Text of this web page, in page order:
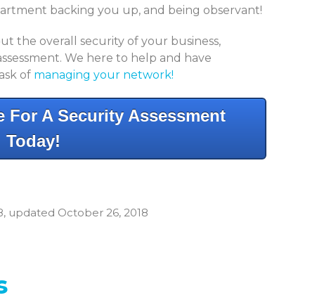
backing you up, and being observant!
the overall security of your business,
We here to help and have
of managing your network!
For A Security Assessment
Today!
updated October 26, 2018